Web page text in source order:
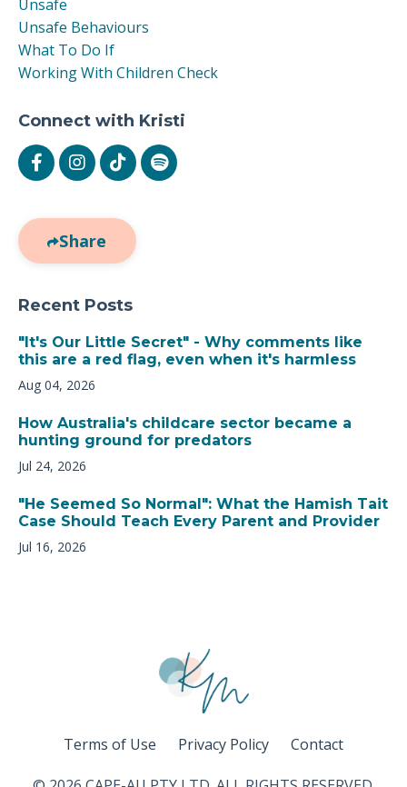
Unsafe
Unsafe Behaviours
What To Do If
Working With Children Check
Connect with Kristi
Share
Recent Posts
"It's Our Little Secret" - Why comments like
this are a red flag, even when it's harmless
Aug 04, 2026
How Australia's childcare sector became a
hunting ground for predators
Jul 24, 2026
"He Seemed So Normal": What the Hamish Tait
Case Should Teach Every Parent and Provider
Jul 16, 2026
Terms of Use Privacy Policy Contact